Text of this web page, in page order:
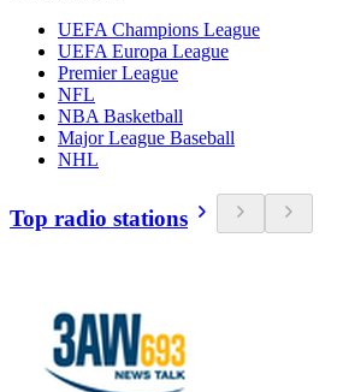
UEFA Champions League
UEFA Europa League
Premier League
NFL
NBA Basketball
Major League Baseball
NHL
Top radio stations